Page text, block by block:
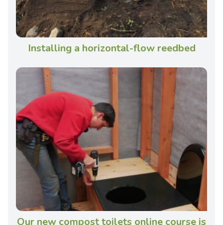
Installing a horizontal-flow reedbed
Our new compost toilets online course is